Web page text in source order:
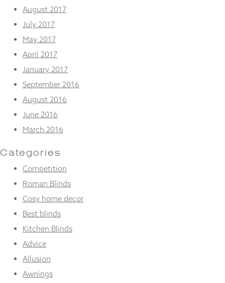
August 2017
July 2017
May 2017
April 2017
January 2017
September 2016
August 2016
June 2016
March 2016
Categories
Competition
Roman Blinds
Cosy home decor
Best blinds
Kitchen Blinds
Advice
Allusion
Awnings